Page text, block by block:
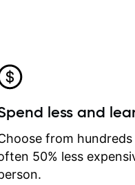
I
less and
from
50% less